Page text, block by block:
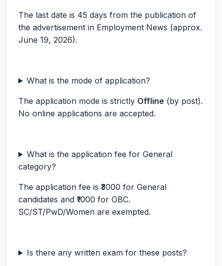
The last date is 45 days from the publication of
the advertisement in Employment News (approx.
June 19, 2026).
What is the mode of application?
The application mode is strictly Offline (by post).
No online applications are accepted.
What is the application fee for General
category?
The application fee is ₹3000 for General
candidates and ₹1000 for OBC.
SC/ST/PwD/Women are exempted.
Is there any written exam for these posts?